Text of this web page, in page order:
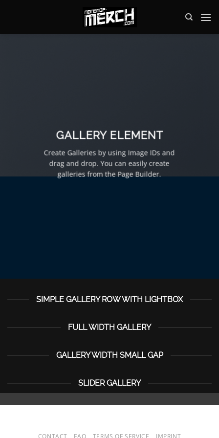
GALLERY ELEMENT
Create Galleries by using Image IDs and
drag and drop. You can easily create
galleries from the Page Builder.
SIMPLE GALLERY ROW WITH LIGHTBOX
FULL WIDTH GALLERY
GALLERY WIDTH SMALL GAP
SLIDER GALLERY
CONTACT FAQ TERMS OF SERVICE IMPRINT